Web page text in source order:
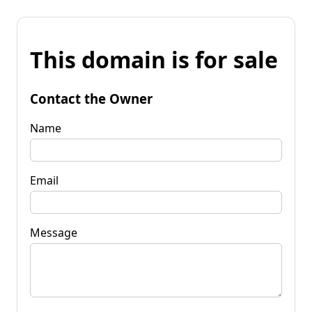
This domain is for sale
Contact the Owner
Name
Email
Message